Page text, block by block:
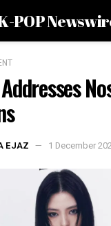
POP
EJAZ 1 December